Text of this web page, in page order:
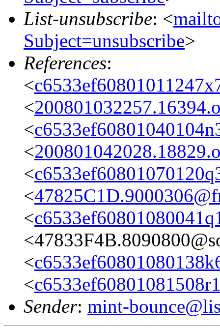
List-unsubscribe: <
Subject=unsubscribe>
References:
<
<
<
<
<
<
<
<
<
Sender: mint-